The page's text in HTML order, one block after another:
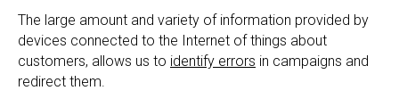
The large amount and variety of information provided by
devices connected to the Internet of things about
customers, allows us to identify errors in campaigns and
redirect them.